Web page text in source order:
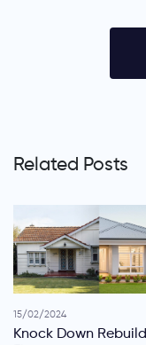
Related Posts
15/02/2024
Knock Down Rebuild